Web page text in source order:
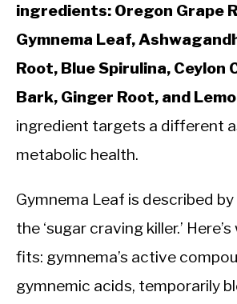
ingredients: Oregon Grape
Gymnema Leaf,
Root, Blue Spirulina, Ceylon
Bark, Ginger Root, and
ingredient targets a different
metabolic health.
Gymnema Leaf is described
the ‘sugar craving killer.’
fits: gymnema’s active
gymnemic acids, temporarily